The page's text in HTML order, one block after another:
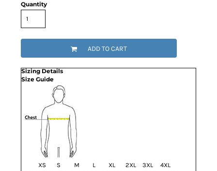
Quantity
ADD TO CART
Sizing Details
Size Guide
XS S M L XL 2XL 3XL
4XL